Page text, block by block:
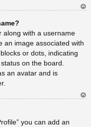
along with a username
an image associated with
or dots, indicating
on the board.
an avatar and is
you can add an